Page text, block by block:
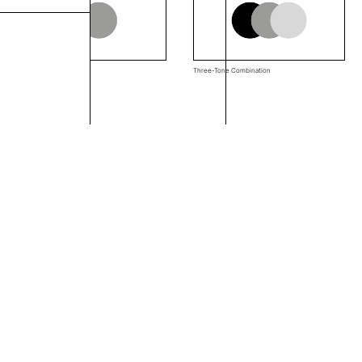
Three-Tone Combination